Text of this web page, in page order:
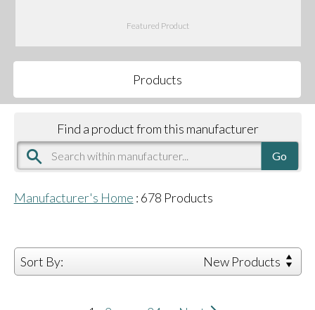
Featured Product
Products
Find a product from this manufacturer
Manufacturer's Home : 678 Products
Sort By: New Products